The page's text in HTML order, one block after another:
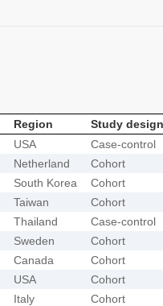
Region
Study design
USA
Case-control
Netherland
Cohort
South Korea
Cohort
Taiwan
Cohort
Thailand
Case-control
Sweden
Cohort
Canada
Cohort
USA
Cohort
Italy Cohort